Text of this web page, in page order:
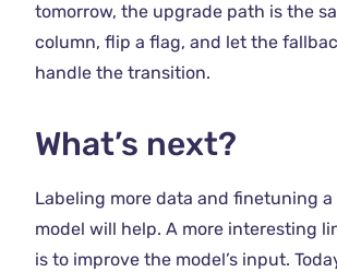
tomorrow, the upgrade path is the
column, flip a flag, and let the
handle the transition.
What’s next?
Labeling more data and finetuning
model will help. A more interesting
is to improve the model’s input.